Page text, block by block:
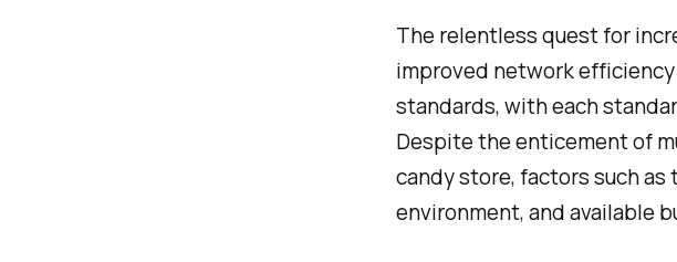
The relentless quest for
improved network
standards, with each
Despite the enticement of
candy store, factors such
environment, and available